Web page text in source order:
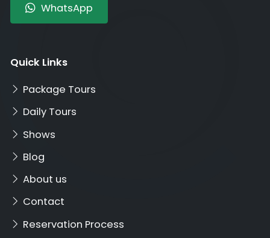
WhatsApp
Quick Links
Package Tours
Daily Tours
Shows
Blog
About us
Contact
Reservation Process